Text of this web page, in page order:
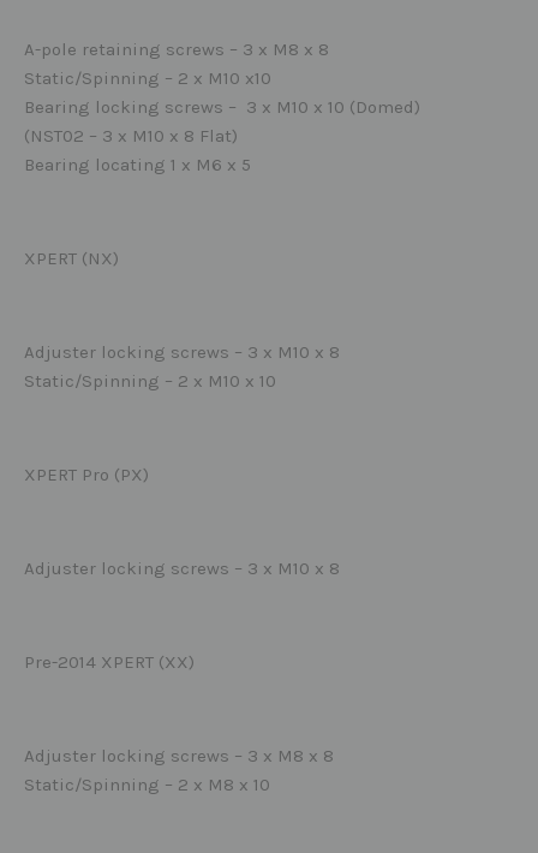
A-pole retaining screws – 3 x M8 x 8
Static/Spinning – 2 x M10 x10
Bearing locking screws – 3 x M10 x 10 (Domed)
(NST02 – 3 x M10 x 8 Flat)
Bearing locating 1 x M6 x 5
XPERT (NX)
Adjuster locking screws – 3 x M10 x 8
Static/Spinning – 2 x M10 x 10
XPERT Pro (PX)
Adjuster locking screws – 3 x M10 x 8
Pre-2014 XPERT (XX)
Adjuster locking screws – 3 x M8 x 8
Static/Spinning – 2 x M8 x 10